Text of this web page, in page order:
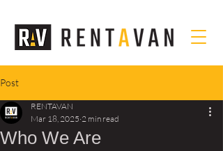
Post
Who We Are
RENTAVAN
Mar 18, 2025 2 min read